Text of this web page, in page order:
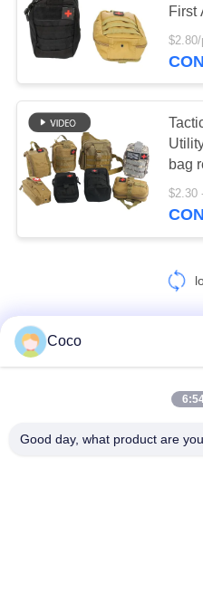
First
Tactical
bag
$2.30
Coco
Good day, what product are